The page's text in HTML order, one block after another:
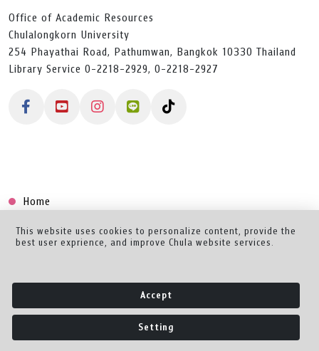
Office of Academic Resources
Chulalongkorn University
254 Phayathai Road, Pathumwan, Bangkok 10330 Thailand
Library Service 0-2218-2929, 0-2218-2927
Home
Collection
Creator Dashboard
This website uses cookies to personalize content, provide the
best user exprience, and improve Chula website services.
Accept
Setting